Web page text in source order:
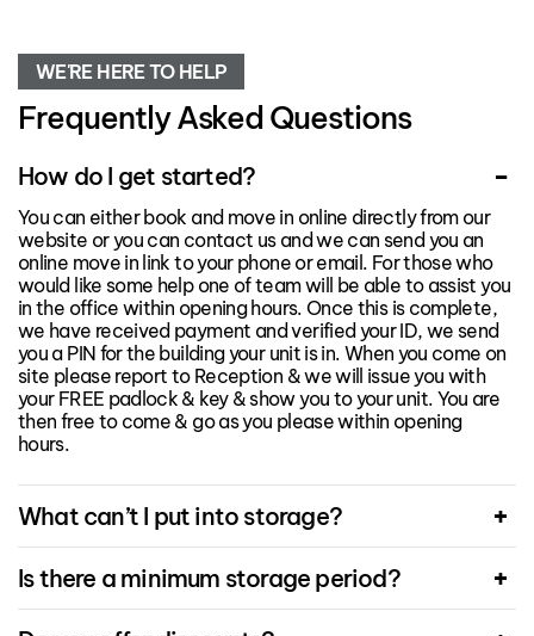
WE'RE HERE TO HELP
Frequently Asked Questions
How do I get started?
You can either book and move in online directly from our
website or you can contact us and we can send you an
online move in link to your phone or email. For those who
would like some help one of team will be able to assist you
in the office within opening hours. Once this is complete,
we have received payment and verified your ID, we send
you a PIN for the building your unit is in. When you come on
site please report to Reception & we will issue you with
your FREE padlock & key & show you to your unit. You are
then free to come & go as you please within opening
hours.
What can’t I put into storage?
Is there a minimum storage period?